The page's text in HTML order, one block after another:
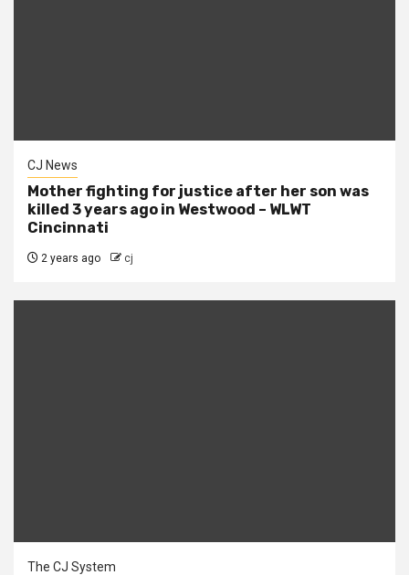
CJ News
Mother fighting for justice after her son was
killed 3 years ago in Westwood – WLWT
Cincinnati
2 years ago cj
The CJ System